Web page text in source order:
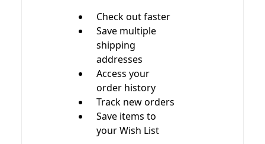
Check out faster
Save multiple
shipping
addresses
Access your
order history
Track new orders
Save items to
your Wish List